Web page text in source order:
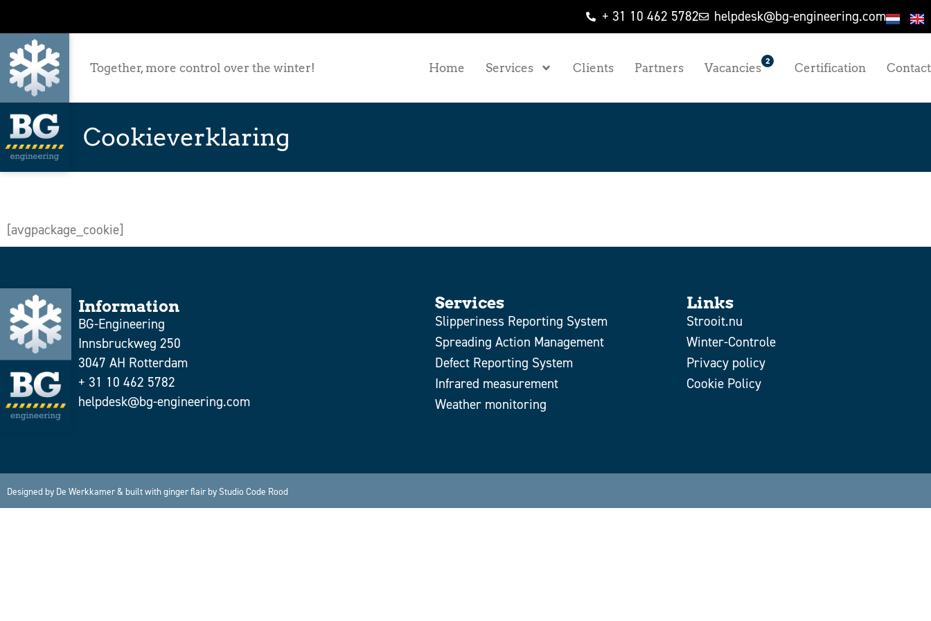
+ 31 10 462 5782 helpdesk@bg-engineering.com
Home Services Clients Partners Vacancies 2 Certification Contact
Together, more control over the winter!
Cookieverklaring
[avgpackage_cookie]
Information
BG-Engineering
Innsbruckweg 250
3047 AH Rotterdam
+ 31 10 462 5782
helpdesk@bg-engineering.com
Services
Slipperiness Reporting System
Spreading Action Management
Defect Reporting System
Infrared measurement
Weather monitoring
Links
Strooit.nu
Winter-Controle
Privacy policy
Cookie Policy
Designed by De Werkkamer& built with ginger flair byStudio Code Rood